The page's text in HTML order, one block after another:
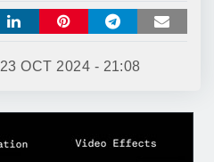
23 OCT 2024 - 21:08